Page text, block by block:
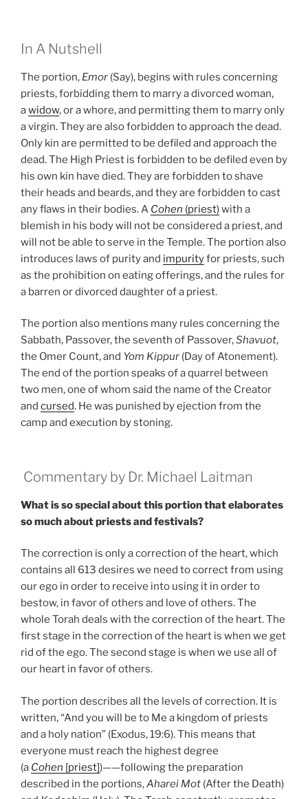
In A Nutshell
The portion, Emor (Say), begins with rules concerning
priests, forbidding them to marry a divorced woman,
awidow, or a whore, and permitting them to marry only
a virgin. They are also forbidden to approach the dead.
Only kin are permitted to be defiled and approach the
dead. The High Priest is forbidden to be defiled even by
his own kin have died. They are forbidden to shave
their heads and beards, and they are forbidden to cast
any flaws in their bodies. A Cohen (priest)with a
blemish in his body will not be considered a priest, and
will not be able to serve in the Temple. The portion also
introduces laws of purity and impurityfor priests, such
as the prohibition on eating offerings, and the rules for
a barren or divorced daughter of a priest.
The portion also mentions many rules concerning the
Sabbath, Passover, the seventh of Passover,Shavuot,
the Omer Count, and Yom Kippur (Day of Atonement).
The end of the portion speaks of a quarrel between
two men, one of whom said the name of the Creator
and cursed. He was punished by ejection from the
camp and execution by stoning.
Commentary by Dr. Michael Laitman
What is so special about this portion that elaborates
so much about priests and festivals?
The correction is only a correction of the heart, which
contains all 613 desires we need to correct from using
our ego in order to receive into using it in order to
bestow, in favor of others and love of others. The
whole Torah deals with the correction of the heart. The
first stage in the correction of the heart is when we get
rid of the ego. The second stage is when we use all of
our heart in favor of others.
The portion describes all the levels of correction. It is
written, “And you will be to Me a kingdom of priests
and a holy nation” (Exodus, 19:6). This means that
everyone must reach the highest degree
(a Cohen [priest])——following the preparation
described in the portions,Aharei Mot (After the Death)